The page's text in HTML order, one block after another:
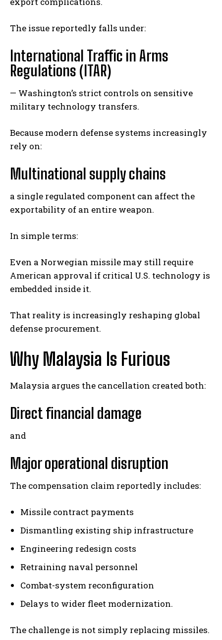
The issue reportedly falls under:
International Traffic in Arms
Regulations (ITAR)
— Washington’s strict controls on sensitive
military technology transfers.
Because modern defense systems increasingly
rely on:
Multinational supply chains
a single regulated component can affect the
exportability of an entire weapon.
In simple terms:
Even a Norwegian missile may still require
American approval if critical U.S. technology is
embedded inside it.
That reality is increasingly reshaping global
defense procurement.
Why Malaysia Is Furious
Malaysia argues the cancellation created both:
Direct financial damage
and
Major operational disruption
The compensation claim reportedly includes:
Missile contract payments
Dismantling existing ship infrastructure
Engineering redesign costs
Retraining naval personnel
Combat-system reconfiguration
Delays to wider fleet modernization.
The challenge is not simply replacing missiles.